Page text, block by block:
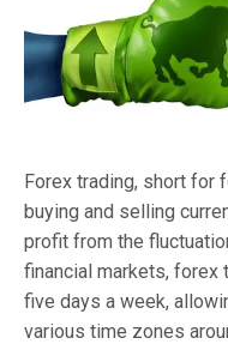
Forex trading, short for
buying and selling
profit from the
financial markets, forex
five days a week,
various time zones